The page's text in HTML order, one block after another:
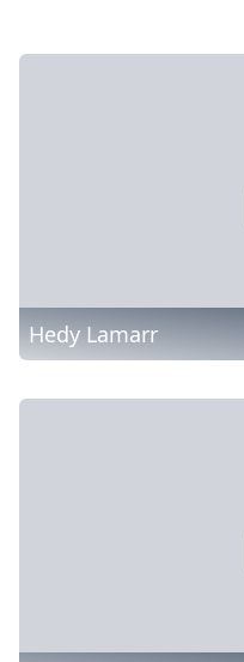
Hedy Lamarr